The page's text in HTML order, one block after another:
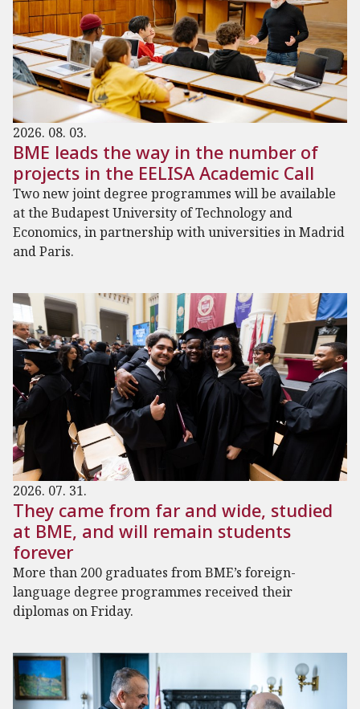
2026. 08. 03.
BME leads the way in the number of
projects in the EELISA Academic Call
Two new joint degree programmes will be available
at the Budapest University of Technology and
Economics, in partnership with universities in Madrid
and Paris.
2026. 07. 31.
They came from far and wide, studied
at BME, and will remain students
forever
More than 200 graduates from BME’s foreign-
language degree programmes received their
diplomas on Friday.